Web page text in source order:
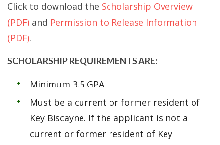
Click to download the Scholarship Overview
(PDF) and Permission to Release Information
(PDF).
SCHOLARSHIP REQUIREMENTS ARE:
Minimum 3.5 GPA.
Must be a current or former resident of
Key Biscayne. If the applicant is not a
current or former resident of Key